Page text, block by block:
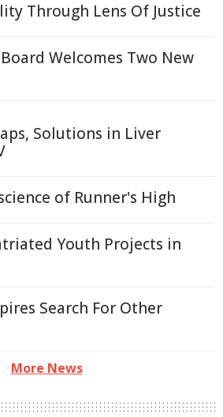
Through Lens Of Justice
Welcomes Two New
Solutions in Liver
of Runner's High
Youth Projects in
Search For Other
More News